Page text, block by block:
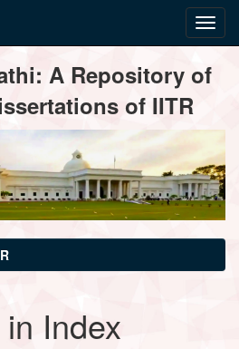
A Repository of
of IITR
Index